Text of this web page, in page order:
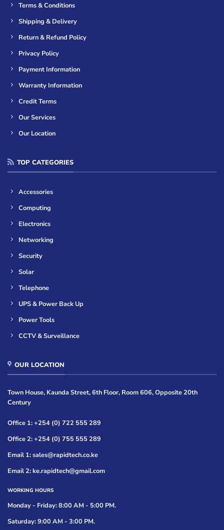
Terms & Conditions
Shipping & Delivery
Return & Refund Policy
Privacy Policy
Payment Information
Warranty Information
Credit Terms
Our Services
Our Location
TOP CATEGORIES
Accessories
Computing
Electronics
Networking
Security
Solar
Telephone
UPS & Power Back Up
Power Tools
CCTV & Surveillance
OUR LOCATION
Town House, Kaunda Street, 6th Floor, Room 606, Opposite 20th
Century
Office 1: +254 (0) 722 555 289
Office 2: +254 (0) 755 555 289
Email 1: sales@rapidtech.co.ke
Email 2: ke.rapidtech@gmail.com
WORKING HOURS
Monday - Friday: 8:00 AM - 5:00 PM.
Saturday: 9:00 AM - 3:00 PM.